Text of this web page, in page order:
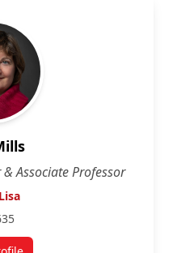
Associate Professor